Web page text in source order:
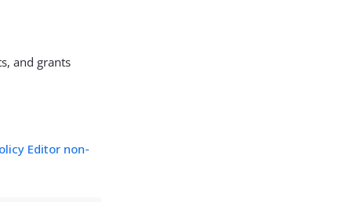
and grants
Editor non-